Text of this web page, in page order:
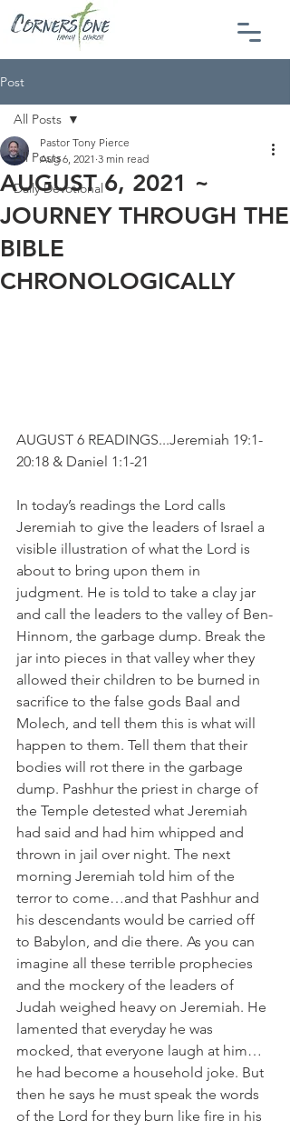
Post
All Posts
Daily Devotional
All Posts
AUGUST 6, 2021 ~
JOURNEY THROUGH THE
BIBLE
CHRONOLOGICALLY
Pastor Tony Pierce
Aug 6, 2021 3 min read
AUGUST 6 READINGS...Jeremiah 19:1-
20:18 & Daniel 1:1-21
In today’s readings the Lord calls
Jeremiah to give the leaders of Israel a
visible illustration of what the Lord is
about to bring upon them in
judgment. He is told to take a clay jar
and call the leaders to the valley of Ben-
Hinnom, the garbage dump. Break the
jar into pieces in that valley wher they
allowed their children to be burned in
sacrifice to the false gods Baal and
Molech, and tell them this is what will
happen to them. Tell them that their
bodies will rot there in the garbage
dump. Pashhur the priest in charge of
the Temple detested what Jeremiah
had said and had him whipped and
thrown in jail over night. The next
morning Jeremiah told him of the
terror to come…and that Pashhur and
his descendants would be carried off
to Babylon, and die there. As you can
imagine all these terrible prophecies
and the mockery of the leaders of
Judah weighed heavy on Jeremiah. He
lamented that everyday he was
mocked, that everyone laugh at him…
he had become a household joke. But
then he says he must speak the words
of the Lord for they burn like fire in his